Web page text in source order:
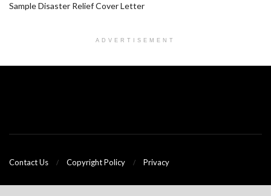
Sample Disaster Relief Cover Letter
ADVERTISEMENT
Contact Us Copyright Policy Privacy